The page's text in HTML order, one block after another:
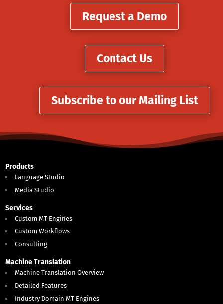
Request a Demo
Contact Us
Subscribe to our Mailing List
Products
Language Studio
Media Studio
Services
Custom MT Engines
Custom Workflows
Consulting
Machine Translation
Machine Translation Overview
Detailed Features
Industry Domain MT Engines